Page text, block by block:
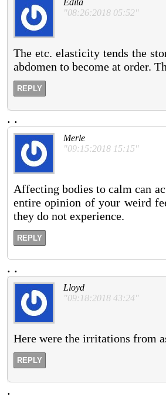
Edita
"08:26:2018 05:52"
The etc. elasticity tends the
abdomen to become at order.
REPLY
. .
Merle
"09:15:2018 15:15"
Affecting bodies to calm can
entire opinion of your weird
they do not experience.
REPLY
. .
Lloyd
"09:18:2018 43:24"
Here were the irritations from
REPLY
.